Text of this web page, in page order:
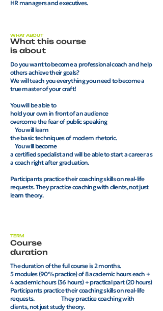
HR managers and executives.
WHAT ABOUT
What this course
is about
Do you want to become a professional coach and help
others achieve their goals?
We will teach you everything you need to become a
true master of your craft!
You will be able to
hold your own in front of an audience
overcome the fear of public speaking
You will learn
the basic techniques of modern rhetoric.
You will become
a certified specialist and will be able to start a career as
a coach right after graduation.
Participants practice their coaching skills on real-life
requests. They practice coaching with clients, not just
learn theory.
TERM
Course
duration
The duration of the full course is 2 months.
5 modules (90% practice) of 8 academic hours each +
4 academic hours (36 hours) + practical part (20 hours)
Participants practice their coaching skills on real-life
requests. They practice coaching with
clients, not just study theory.